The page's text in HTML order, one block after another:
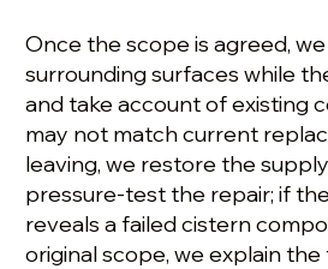
Once the scope is agreed,
surrounding surfaces while
and take account of existing
may not match current
leaving, we restore the
pressure-test the repair; if
reveals a failed cistern
original scope, we explain